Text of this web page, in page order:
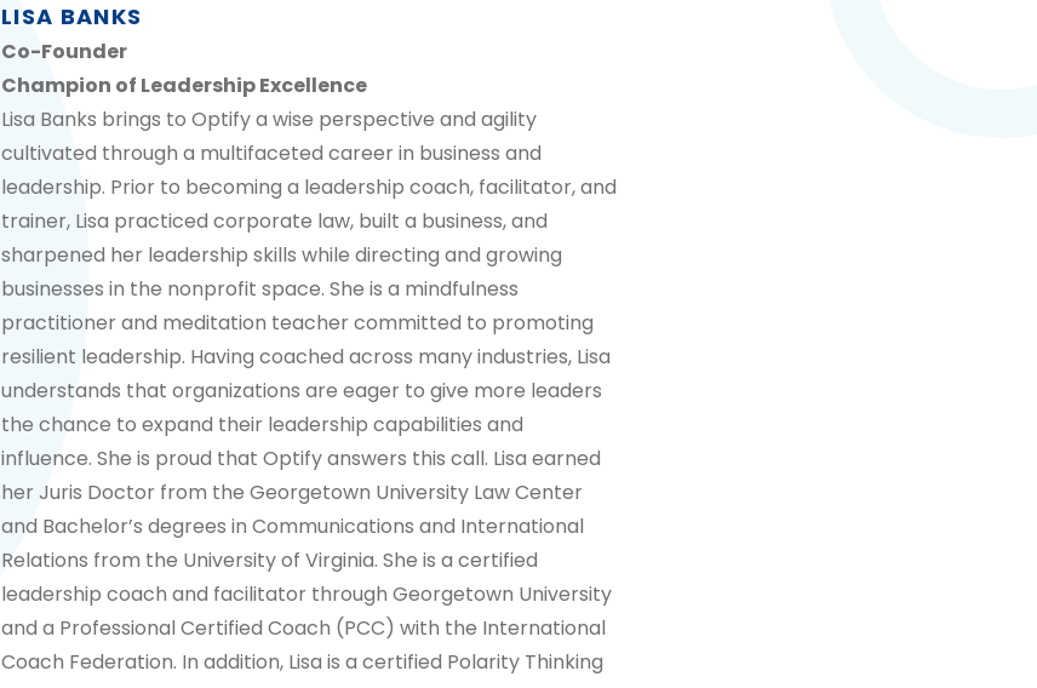
LISA BANKS
Co-Founder
Champion of Leadership Excellence
Lisa Banks brings to Optify a wise perspective and agility
cultivated through a multifaceted career in business and
leadership. Prior to becoming a leadership coach, facilitator, and
trainer, Lisa practiced corporate law, built a business, and
sharpened her leadership skills while directing and growing
businesses in the nonprofit space. She is a mindfulness
practitioner and meditation teacher committed to promoting
resilient leadership. Having coached across many industries, Lisa
understands that organizations are eager to give more leaders
the chance to expand their leadership capabilities and
influence. She is proud that Optify answers this call. Lisa earned
her Juris Doctor from the Georgetown University Law Center
and Bachelor’s degrees in Communications and International
Relations from the University of Virginia. She is a certified
leadership coach and facilitator through Georgetown University
and a Professional Certified Coach (PCC) with the International
Coach Federation. In addition, Lisa is a certified Polarity Thinking